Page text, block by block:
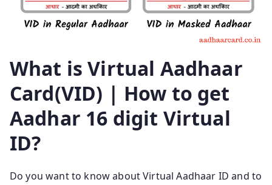
What is Virtual Aadhaar
Card(VID) | How to get
Aadhar 16 digit Virtual
ID?
Do you want to know about Virtual Aadhaar ID and to